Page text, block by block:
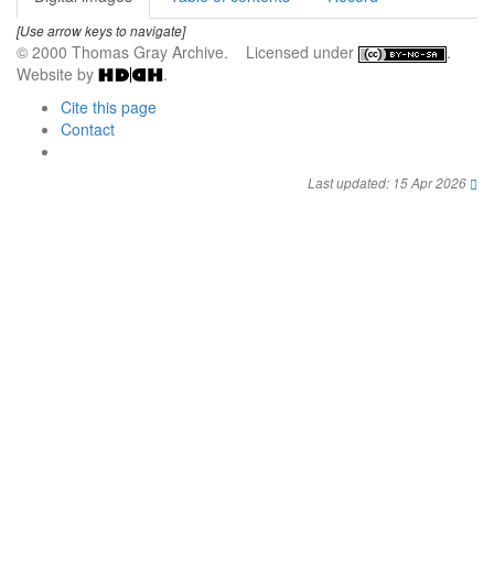
[Use arrow keys to navigate]
© 2000 Thomas Gray Archive. Licensed under
.
Website by
.
Cite this page
Contact
Last updated: 15 Apr 2026